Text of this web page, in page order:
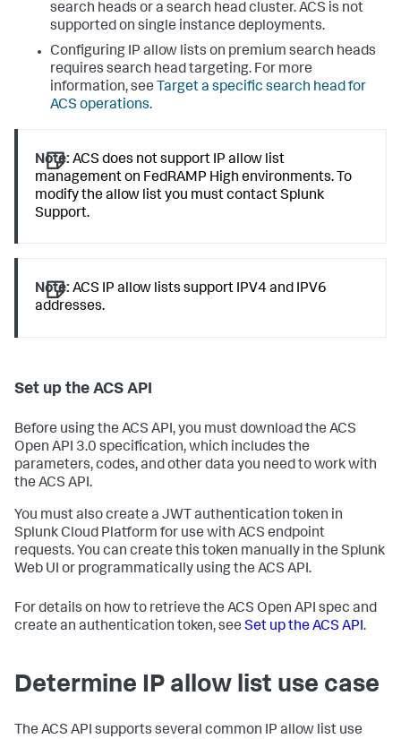
search heads or a search head cluster. ACS is not
supported on single instance deployments.
Configuring IP allow lists on premium search heads
requires search head targeting. For more
information, see Target a specific search head for
ACS operations.
Note: ACS does not support IP allow list
management on FedRAMP High environments. To
modify the allow list you must contact Splunk
Support.
Note: ACS IP allow lists support IPV4 and IPV6
addresses.
Set up the ACS API
Before using the ACS API, you must download the ACS
Open API 3.0 specification, which includes the
parameters, codes, and other data you need to work with
the ACS API.
You must also create a JWT authentication token in
Splunk Cloud Platform for use with ACS endpoint
requests. You can create this token manually in the Splunk
Web UI or programmatically using the ACS API.
For details on how to retrieve the ACS Open API spec and
create an authentication token, see Set up the ACS API.
Determine IP allow list use case
The ACS API supports several common IP allow list use